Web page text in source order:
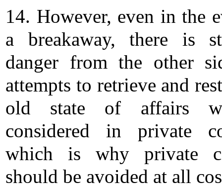
14. However, even in the
a breakaway, there is
danger from the other
attempts to retrieve and
old state of affairs
considered in private
which is why private
should be avoided at all